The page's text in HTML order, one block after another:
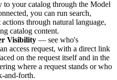
to your catalog through the Model
you can run search,
through natural language,
catalog content.
Visibility — see who's
access request, with a direct link
on the request itself and in the
where a request stands or who
and-forth.